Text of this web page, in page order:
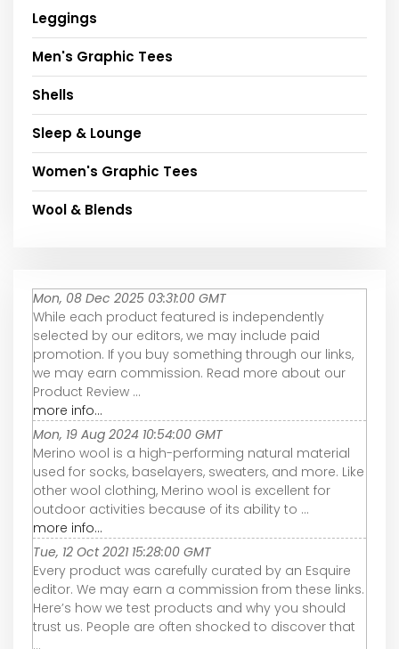
Leggings
Men's Graphic Tees
Shells
Sleep & Lounge
Women's Graphic Tees
Wool & Blends
Mon, 08 Dec 2025 03:31:00 GMT
While each product featured is independently
selected by our editors, we may include paid
promotion. If you buy something through our links,
we may earn commission. Read more about our
Product Review ...
more info...
Mon, 19 Aug 2024 10:54:00 GMT
Merino wool is a high-performing natural material
used for socks, baselayers, sweaters, and more. Like
other wool clothing, Merino wool is excellent for
outdoor activities because of its ability to ...
more info...
Tue, 12 Oct 2021 15:28:00 GMT
Every product was carefully curated by an Esquire
editor. We may earn a commission from these links.
Here’s how we test products and why you should
trust us. People are often shocked to discover that